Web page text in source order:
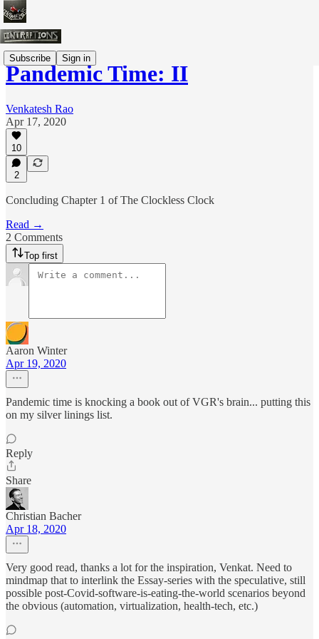
Subscribe Sign in
Pandemic Time: II
Venkatesh Rao
Apr 17, 2020
10
2
Concluding Chapter 1 of The Clockless Clock
Read →
2 Comments
Top first
Aaron Winter
Apr 19, 2020
Pandemic time is knocking a book out of VGR's brain... putting this
on my silver linings list.
Reply
Share
Christian Bacher
Apr 18, 2020
Very good read, thanks a lot for the inspiration, Venkat. Need to
mindmap that to interlink the Essay-series with the speculative, still
possible post-Covid-software-is-eating-the-world scenarios beyond
the obvious (automation, virtualization, health-tech, etc.)